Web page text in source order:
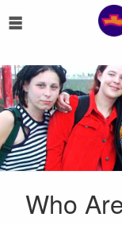
☰
Who